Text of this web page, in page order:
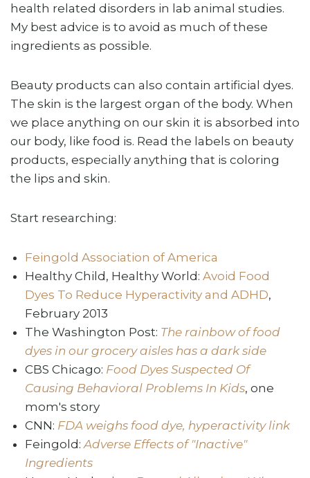
health related disorders in lab animal studies.
My best advice is to avoid as much of these
ingredients as possible.
Beauty products can also contain artificial dyes.
The skin is the largest organ of the body. When
we place anything on our skin it is absorbed into
our body, like food is. Read the labels on beauty
products, especially anything that is coloring
the lips and skin.
Start researching:
Feingold Association of America
Healthy Child, Healthy World:Avoid Food
Dyes To Reduce Hyperactivity and ADHD,
February 2013
The Washington Post: The rainbow of food
dyes in our grocery aisles has a dark side
CBS Chicago: Food Dyes Suspected Of
Causing Behavioral Problems In Kids, one
mom's story
CNN: FDA weighs food dye, hyperactivity link
Feingold:Adverse Effects of "Inactive"
Ingredients